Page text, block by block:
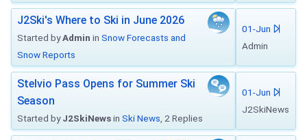
J2Ski's Where to Ski in June 2026
Started byAdmin in Snow Forecasts and
Snow Reports
01-Jun
Admin
Stelvio Pass Opens for Summer Ski
Season
Started byJ2SkiNewsin Ski News , 2 Replies
01-Jun
J2SkiNews